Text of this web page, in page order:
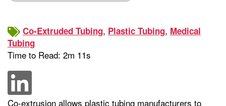
Co-Extruded Tubing, Plastic Tubing, Medical
Tubing
Time to Read: 2m 11s
Co-extrusion allows plastic tubing manufacturers to